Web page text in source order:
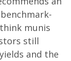
munis
still
and the